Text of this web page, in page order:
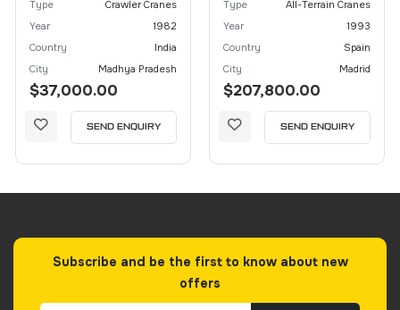
Type
Crawler Cranes
Year
1982
Country
India
City
Madhya Pradesh
$37,000.00
SEND ENQUIRY
Type
All-Terrain Cranes
Year
1993
Country
Spain
City
Madrid
$207,800.00
SEND ENQUIRY
Subscribe and be the first to know about new
offers